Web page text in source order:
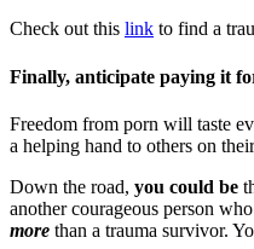
Check out this link to find a
Finally, anticipate paying it
Freedom from porn will taste
a helping hand to others on
Down the road, you could be
another courageous person
more than a trauma survivor.